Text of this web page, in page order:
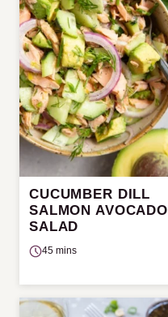
CUCUMBER DILL
SALMON AVOCADO
SALAD
45 mins